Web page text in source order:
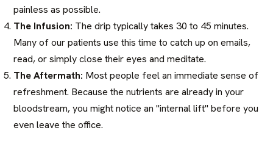
painless as possible.
The Infusion: The drip typically takes 30 to 45 minutes.
Many of our patients use this time to catch up on emails,
read, or simply close their eyes and meditate.
The Aftermath: Most people feel an immediate sense of
refreshment. Because the nutrients are already in your
bloodstream, you might notice an "internal lift" before you
even leave the office.